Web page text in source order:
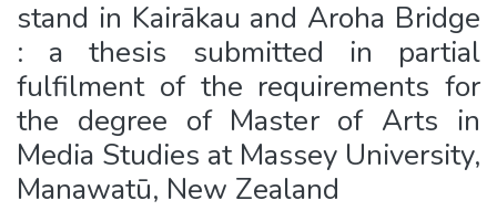
stand in Kairākau and Aroha Bridge
: a thesis submitted in partial
fulfilment of the requirements for
the degree of Master of Arts in
Media Studies at Massey University,
Manawatū, New Zealand